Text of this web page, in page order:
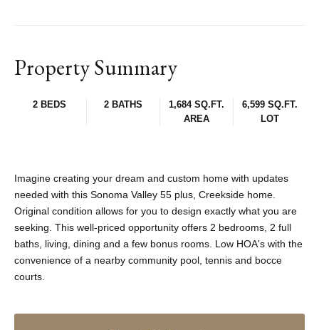
Property Summary
2 BEDS 2 BATHS
1,684 SQ.FT.
AREA
6,599 SQ.FT.
LOT
Imagine creating your dream and custom home with updates
needed with this Sonoma Valley 55 plus, Creekside home.
Original condition allows for you to design exactly what you are
seeking. This well-priced opportunity offers 2 bedrooms, 2 full
baths, living, dining and a few bonus rooms. Low HOA's with the
convenience of a nearby community pool, tennis and bocce
courts.